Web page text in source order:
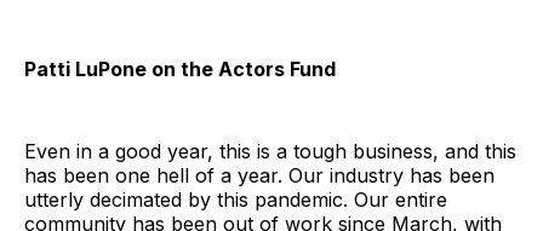
Patti LuPone on the Actors Fund
Even in a good year, this is a tough business, and this
has been one hell of a year. Our industry has been
utterly decimated by this pandemic. Our entire
community has been out of work since March, with